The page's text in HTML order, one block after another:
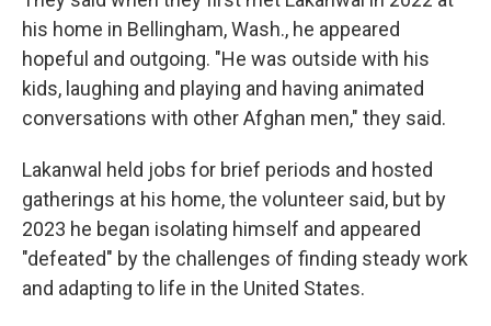
his home in Bellingham, Wash., he appeared
hopeful and outgoing. "He was outside with his
kids, laughing and playing and having animated
conversations with other Afghan men," they said.
Lakanwal held jobs for brief periods and hosted
gatherings at his home, the volunteer said, but by
2023 he began isolating himself and appeared
"defeated" by the challenges of finding steady work
and adapting to life in the United States.